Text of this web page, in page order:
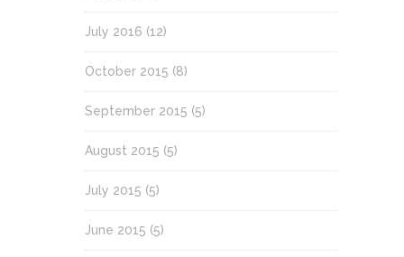
July 2016 (12)
October 2015 (8)
September 2015 (5)
August 2015 (5)
July 2015 (5)
June 2015 (5)